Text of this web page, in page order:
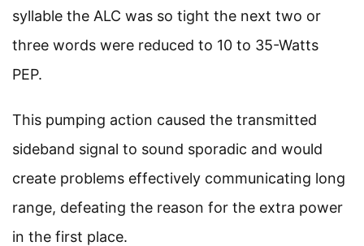
syllable the ALC was so tight the next two or
three words were reduced to 10 to 35-Watts
PEP.
This pumping action caused the transmitted
sideband signal to sound sporadic and would
create problems effectively communicating long
range, defeating the reason for the extra power
in the first place.